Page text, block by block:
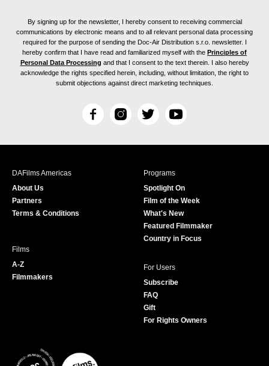
By signing up for the newsletter, I hereby consent to receiving commercial
communications by electronic means and to all relevant personal data processing
required for the purpose of sending the Doc-Air Distribution s.r.o. newsletter. I
hereby confirm that I have read and familiarized myself with the Principles of
Personal Data Processing and that I consent to the text therein. I also hereby
acknowledge the rights specified herein, including, without limitation, the right to
submit objections against direct marketing techniques.
F
c
I
s
T
i
r
Y
u
e
DAFilms Americas
About Us
Partners
Terms & Conditions
Programs
Spotlight On
Film of the Week
What's New
Featured Filmmaker
Country in Focus
Films
A-Z
Filmmakers
For Users
Subscribe
FAQ
Gift
For Rights Owners